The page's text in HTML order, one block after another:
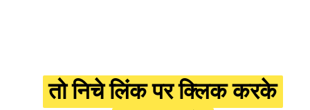
तो निचे लिंक पर क्लिक करके
तो निचे लिंक पर क्लिक करके